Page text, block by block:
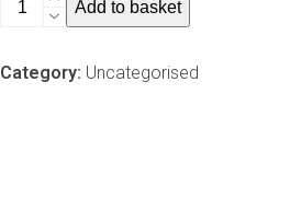
butter
Add to basket
Category: Uncategorised